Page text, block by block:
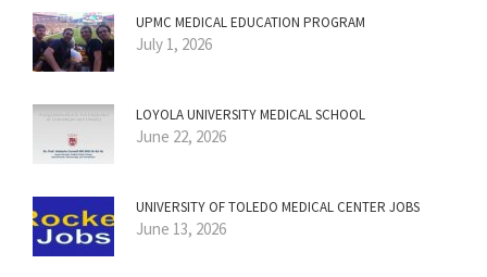
UPMC MEDICAL EDUCATION PROGRAM
July 1, 2026
LOYOLA UNIVERSITY MEDICAL SCHOOL
June 22, 2026
UNIVERSITY OF TOLEDO MEDICAL CENTER JOBS
June 13, 2026